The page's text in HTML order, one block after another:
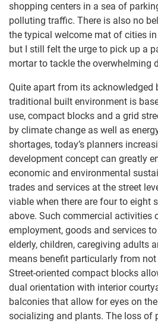
shopping centers in a sea of
polluting traffic. There is also no
the typical welcome mat of cities
but I still felt the urge to pick up a
mortar to tackle the overwhelming
Quite apart from its acknowledged
traditional built environment is
use, compact blocks and a grid
by climate change as well as
shortages, today’s planners
development concept can greatly
economic and environmental
trades and services at the street
viable when there are four to eight
above. Such commercial activities
employment, goods and services
elderly, children, caregiving adults
means benefit particularly from
Street-oriented compact blocks
dual orientation with interior
balconies that allow for eyes on
socializing and plants. The loss of